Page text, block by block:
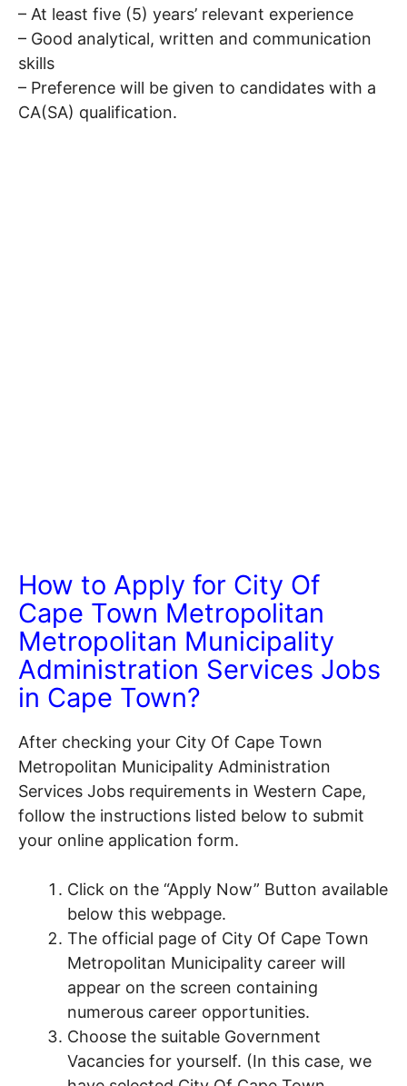
– At least five (5) years’ relevant experience
– Good analytical, written and communication
skills
– Preference will be given to candidates with a
CA(SA) qualification.
How to Apply for City Of
Cape Town Metropolitan
Metropolitan Municipality
Administration Services Jobs
in Cape Town?
After checking your City Of Cape Town
Metropolitan Municipality Administration
Services Jobs requirements in Western Cape,
follow the instructions listed below to submit
your online application form.
Click on the “Apply Now” Button available
below this webpage.
The official page of City Of Cape Town
Metropolitan Municipality career will
appear on the screen containing
numerous career opportunities.
Choose the suitable Government
Vacancies for yourself. (In this case, we